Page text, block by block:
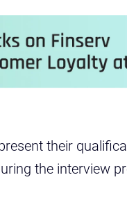
their
the interview